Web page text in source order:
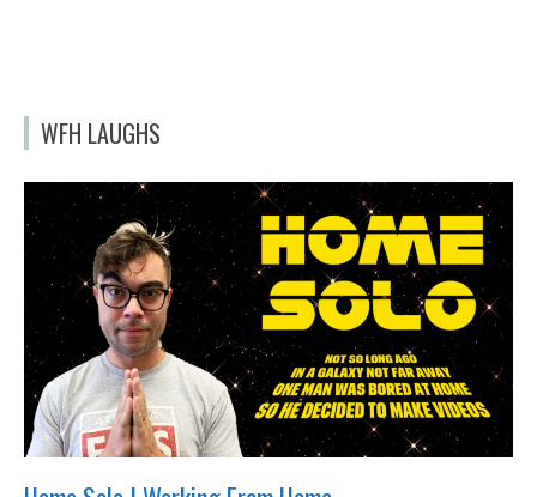
WFH LAUGHS